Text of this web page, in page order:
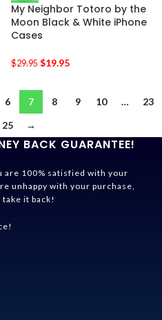
My Neighbor Totoro by the
Moon Black & White iPhone
Cases
$29.95 $19.95
6 7 8 9 10 …
23
25 →
BACK GUARANTEE!
are 100% satisfied with your
unhappy with your purchase,
it back!